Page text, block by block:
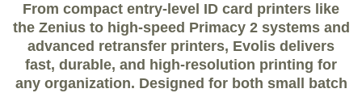
From compact entry-level ID card printers like
the Zenius to high-speed Primacy 2 systems and
advanced retransfer printers, Evolis delivers
fast, durable, and high-resolution printing for
any organization. Designed for both small batch